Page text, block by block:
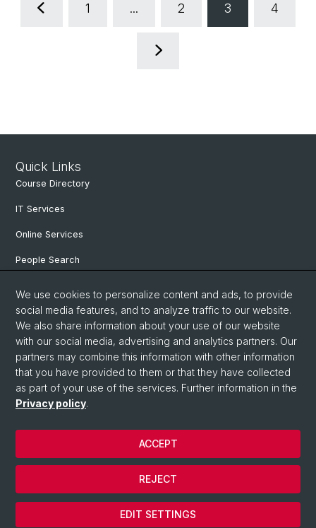
1 ... 2 3 4
Quick Links
Course Directory
IT Services
Online Services
People Search
Documents & Links
News & Events
© University of Basel
Privacy Policy
Faculty of Humanities and Social Sciences
We use cookies to personalize content and ads, to provide
social media features, and to analyze traffic to our website.
We also share information about your use of our website
with our social media, advertising and analytics partners. Our
partners may combine this information with other information
that you have provided to them or that they have collected
as part of your use of the services. Further information in the
Privacy policy.
EDIT SETTINGS
REJECT
ACCEPT